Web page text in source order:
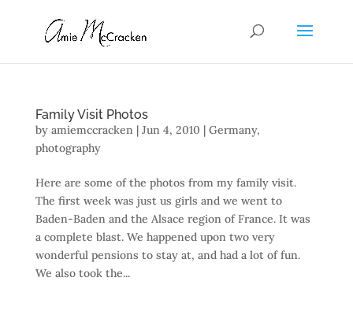
Family Visit Photos
by amiemccracken| Jun 4, 2010 | Germany,
photography
Here are some of the photos from my family visit.
The first week was just us girls and we went to
Baden-Baden and the Alsace region of France. It was
a complete blast. We happened upon two very
wonderful pensions to stay at, and had a lot of fun.
We also took the...